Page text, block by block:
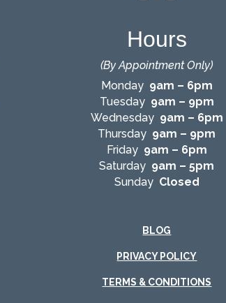
Hours
(By Appointment Only)
Monday 9am – 6pm
Tuesday 9am – 9pm
Wednesday 9am – 6pm
Thursday 9am – 9pm
Friday 9am – 6pm
Saturday 9am – 5pm
SundayClosed
BLOG
PRIVACY POLICY
TERMS & CONDITIONS